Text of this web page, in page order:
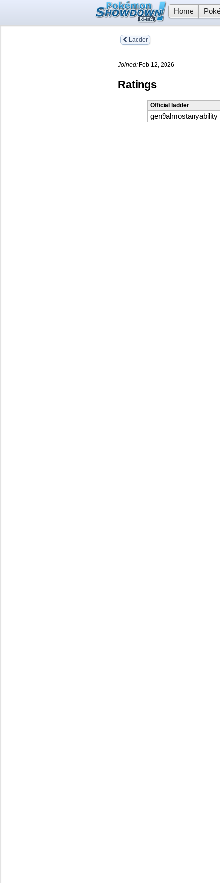
Home
Ladder
Joined: Feb 12, 2026
Ratings
Official ladder
gen9almostanyability